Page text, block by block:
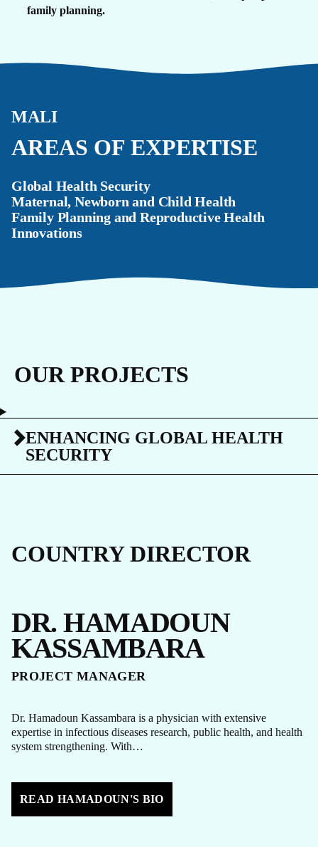
family planning.
MALI
AREAS OF EXPERTISE
Global Health Security
Maternal, Newborn and Child Health
Family Planning and Reproductive Health
Innovations
OUR PROJECTS
ENHANCING GLOBAL HEALTH
SECURITY
COUNTRY DIRECTOR
DR. HAMADOUN
KASSAMBARA
PROJECT MANAGER
Dr. Hamadoun Kassambara is a physician with extensive
expertise in infectious diseases research, public health, and health
system strengthening. With…
READ HAMADOUN'S BIO